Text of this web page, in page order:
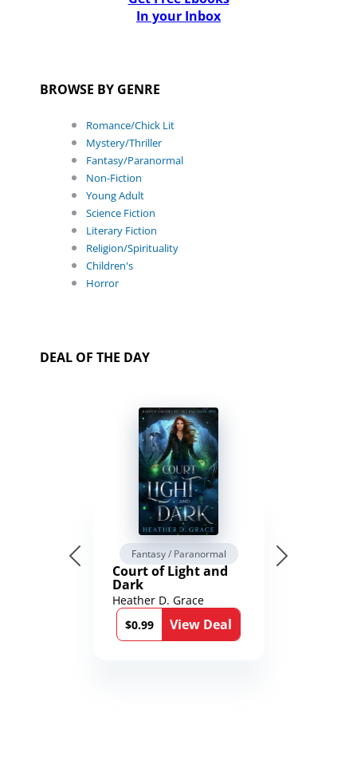
In your Inbox
BROWSE BY GENRE
Romance/Chick Lit
Mystery/Thriller
Fantasy/Paranormal
Non-Fiction
Young Adult
Science Fiction
Literary Fiction
Religion/Spirituality
Children's
Horror
DEAL OF THE DAY
Fantasy / Paranormal
Court of Light and
Dark
Heather D. Grace
$0.99
View Deal